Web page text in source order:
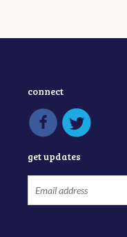
connect
get updates